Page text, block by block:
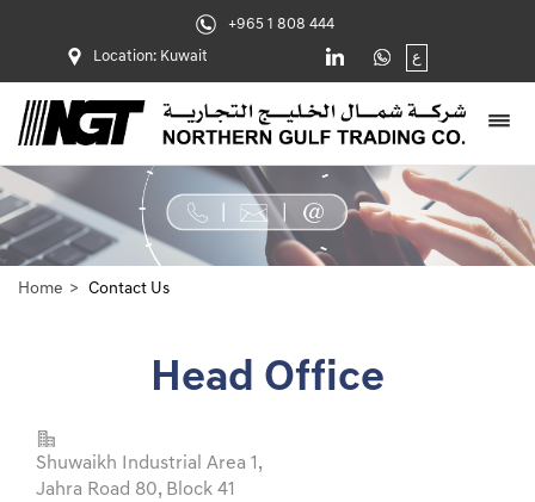
+965 1 808 444
Location: Kuwait ع
Home Contact Us
Head Office
Shuwaikh Industrial Area 1,
Jahra Road 80, Block 41